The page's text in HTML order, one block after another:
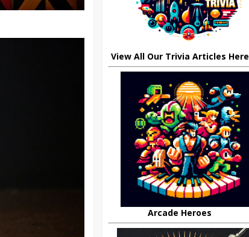
View All Our Trivia Articles Here
Arcade Heroes